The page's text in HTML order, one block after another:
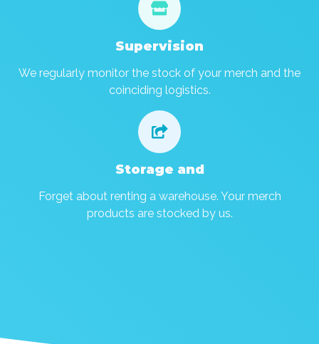

Supervision
We regularly monitor the stock of your merch and the
coinciding logistics.

Storage and
Forget about renting a warehouse. Your merch
products are stocked by us.